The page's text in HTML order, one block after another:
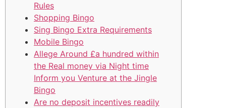
Rules
Shopping Bingo
Sing Bingo Extra Requirements
Mobile Bingo
Allege Around £a hundred within
the Real money via Night time
Inform you Venture at the Jingle
Bingo
Are no deposit incentives readily